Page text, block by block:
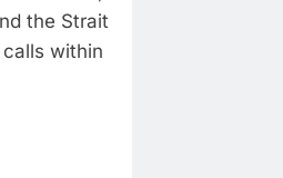
the Strait
within